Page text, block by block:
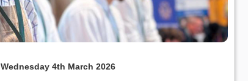
Wednesday 4th March 2026